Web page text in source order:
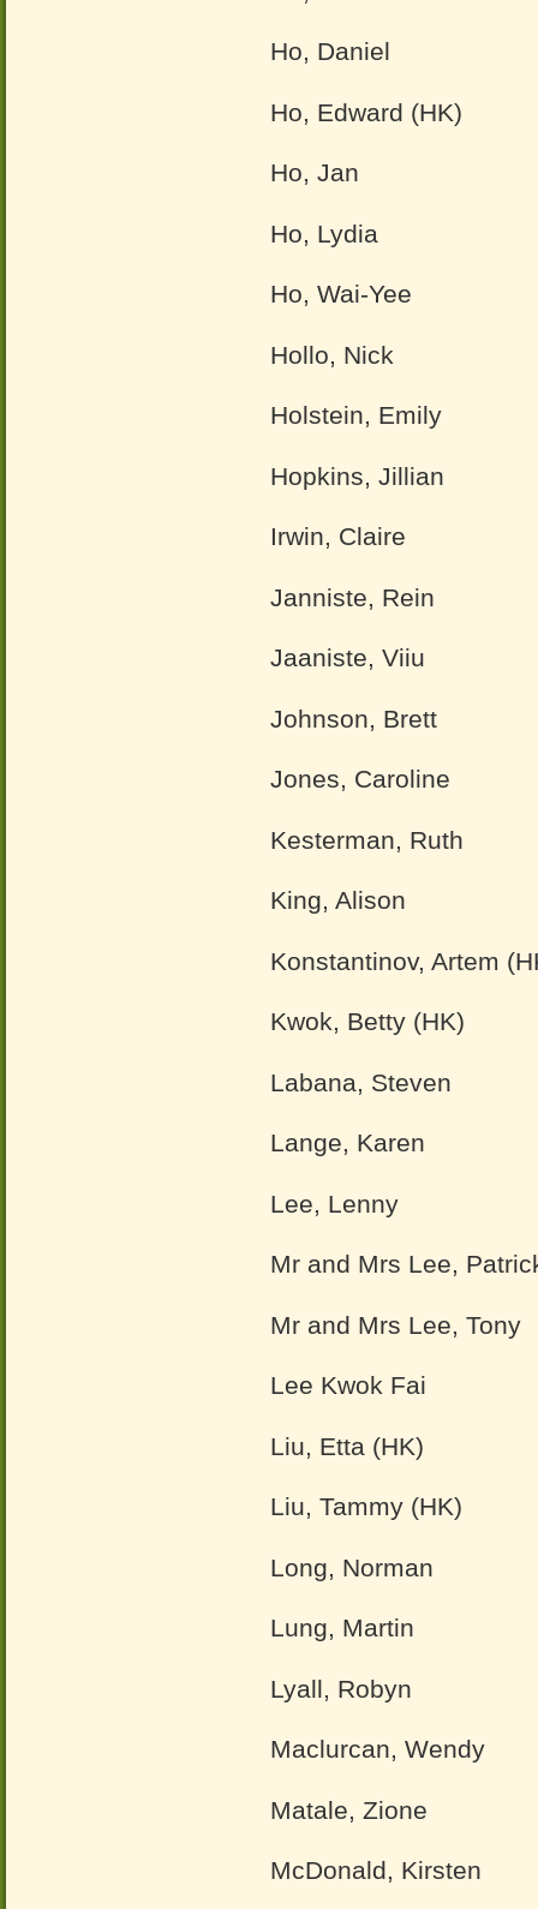
Ho, Daniel
Ho, Edward (HK)
Ho, Jan
Ho, Lydia
Ho, Wai-Yee
Hollo, Nick
Holstein, Emily
Hopkins, Jillian
Irwin, Claire
Janniste, Rein
Jaaniste, Viiu
Johnson, Brett
Jones, Caroline
Kesterman, Ruth
King, Alison
Konstantinov, Artem
Kwok, Betty (HK)
Labana, Steven
Lange, Karen
Lee, Lenny
Mr and Mrs Lee,
Mr and Mrs Lee, Tony
Lee Kwok Fai
Liu, Etta (HK)
Liu, Tammy (HK)
Long, Norman
Lung, Martin
Lyall, Robyn
Maclurcan, Wendy
Matale, Zione
McDonald, Kirsten